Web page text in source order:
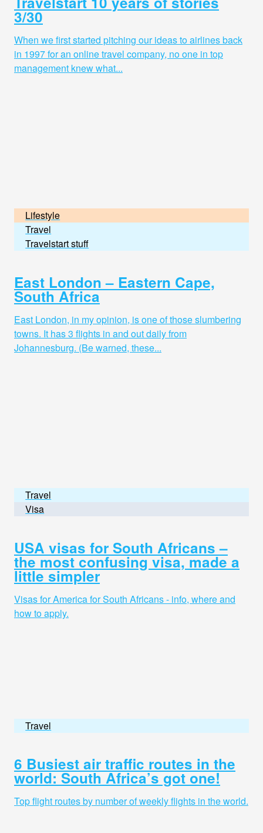
3/30
When we first started pitching our ideas to airlines back
in 1997 for an online travel company, no one in top
management knew what...
Lifestyle
Travel
Travelstart stuff
East London – Eastern Cape,
South Africa
East London, in my opinion, is one of those slumbering
towns. It has 3 flights in and out daily from
Johannesburg. (Be warned, these...
Travel
Visa
USA visas for South Africans –
the most confusing visa, made a
little simpler
Visas for America for South Africans - info, where and
how to apply.
Travel
6 Busiest air traffic routes in the
world: South Africa’s got one!
Top flight routes by number of weekly flights in the world.